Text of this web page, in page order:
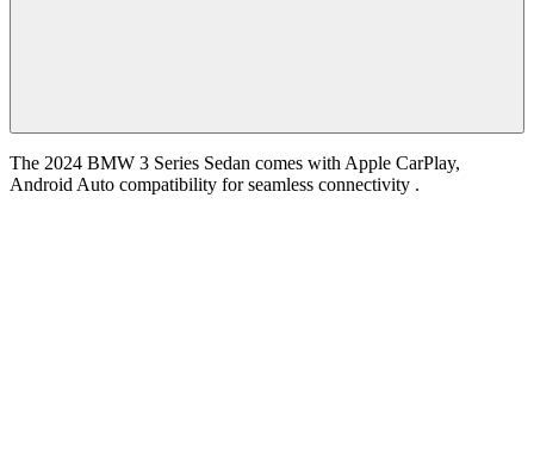
The 2024 BMW 3 Series Sedan comes with Apple CarPlay,
Android Auto compatibility for seamless connectivity .